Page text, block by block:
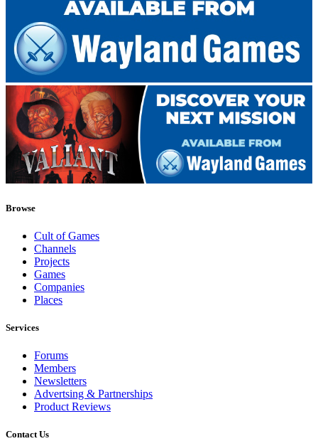
Browse
Cult of Games
Channels
Projects
Games
Companies
Places
Services
Forums
Members
Newsletters
Advertsing & Partnerships
Product Reviews
Contact Us